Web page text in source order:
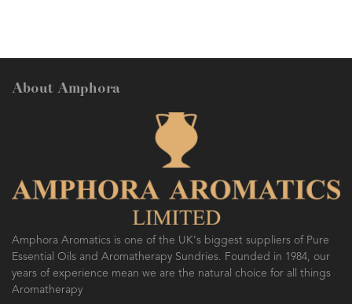
SO FRESH AND SO CLEAN!
About Amphora
Amphora Aromatics is one of the UK's biggest suppliers of Pure
Essential Oils and Aromatherapy Sundries. Founded in 1984, our
years of experience mean we are the natural choice for all things
Aromatherapy